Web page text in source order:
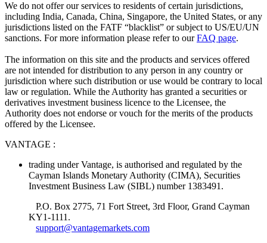
We do not offer our services to residents of certain jurisdictions,
including India, Canada, China, Singapore, the United States, or any
jurisdictions listed on the FATF “blacklist” or subject to US/EU/UN
sanctions. For more information please refer to ourFAQ page.
The information on this site and the products and services offered
are not intended for distribution to any person in any country or
jurisdiction where such distribution or use would be contrary to local
law or regulation. While the Authority has granted a securities or
derivatives investment business licence to the Licensee, the
Authority does not endorse or vouch for the merits of the products
offered by the Licensee.
VANTAGE :
trading under Vantage, is authorised and regulated by the
Cayman Islands Monetary Authority (CIMA), Securities
Investment Business Law (SIBL) number 1383491.
P.O. Box 2775, 71 Fort Street, 3rd Floor, Grand Cayman
KY1-1111.
support@vantagemarkets.com